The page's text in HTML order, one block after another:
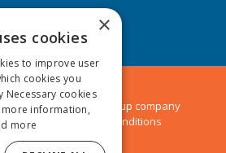
Ltd, aMark Allen Group company
Policy Terms & Conditions
×
cookies
to improve user
cookies you
Necessary cookies
information,
more